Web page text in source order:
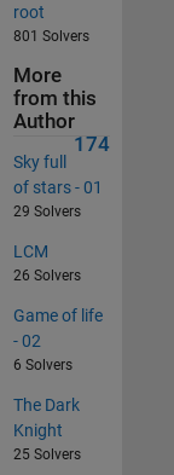
root
801 Solvers
More
from this
Author
174
Sky full
of stars - 01
29 Solvers
LCM
26 Solvers
Game of life
- 02
6 Solvers
The Dark
Knight
25 Solvers